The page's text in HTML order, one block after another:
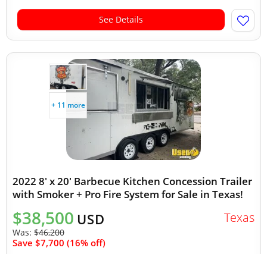
See Details
+ 11 more
2022 8' x 20' Barbecue Kitchen Concession Trailer
with Smoker + Pro Fire System for Sale in Texas!
$38,500 USD
Was: $46,200
Save $7,700 (16% off)
Texas